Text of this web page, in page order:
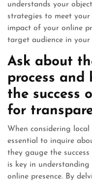
understands your
strategies to meet your
impact of your online
target audience in your
Ask about
process and
the success
for
When considering
essential to inquire
they gauge the
is key in
online presence. By